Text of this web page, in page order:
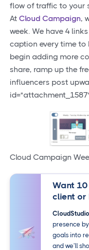
flow of traffic to your
At Cloud Campaign,
week. We have 4
caption every time to
begin adding more
share, ramp up the
influencers post
Cloud Campaign
Want
client or
CloudStudio
presence
goals into
and we’ll